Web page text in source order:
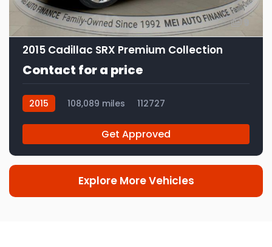
2015 Cadillac SRX Premium Collection
Contact for a price
2015 108,089 miles 112727
Get Approved
Explore More Vehicles